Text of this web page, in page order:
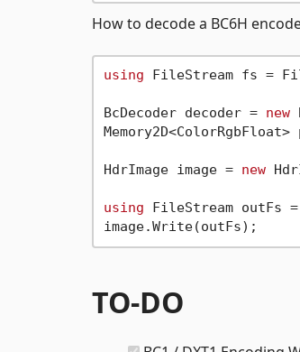
How to decode a BC6H
using FileStream fs =
BcDecoder decoder = new
HdrImage image = new
using FileStream outFs
TO-DO